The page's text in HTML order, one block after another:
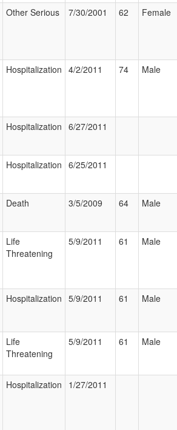
Other Serious 7/30/2001 62 Female
Hospitalization 4/2/2011 74 Male
Hospitalization 6/27/2011
Hospitalization 6/25/2011
Death 3/5/2009 64 Male
Life
Threatening
5/9/2011 61 Male
Hospitalization 5/9/2011 61 Male
Life
Threatening
5/9/2011 61 Male
Hospitalization 1/27/2011